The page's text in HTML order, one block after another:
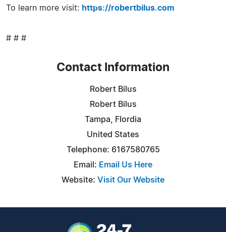
To learn more visit: https://robertbilus.com
# # #
Contact Information
Robert Bilus
Robert Bilus
Tampa, Flordia
United States
Telephone: 6167580765
Email: Email Us Here
Website: Visit Our Website